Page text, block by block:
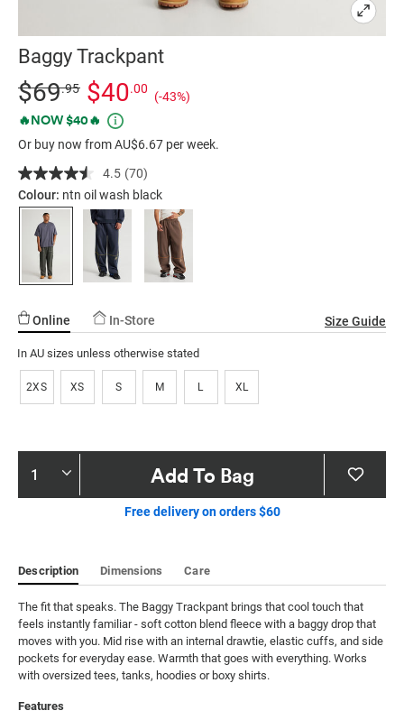
Baggy Trackpant
Details
https://factorie.com.au/baggy-
trackpant/5300366-
11.html
Standard Price $69.95, Sale Price $40, Save 43%
$69.95 $40.00
(-43%)
Promotions
🔥NOW $40🔥
Or buy now from AU$6.67 per week.
4.5 Read
70
Reviews.
Same
(70)
Colour: ntn oil wash black
Online In-Store Size Guide
In AU sizes unless otherwise stated
2XS XS S M L XL
Product
Actions
Add To Bag
Free delivery on orders $60
Description Dimensions Care
The fit that speaks. The Baggy Trackpant brings that cool touch that
feels instantly familiar - soft cotton blend fleece with a baggy drop that
moves with you. Mid rise with an internal drawtie, elastic cuffs, and side
pockets for everyday ease. Warmth that goes with everything. Works
with oversized tees, tanks, hoodies or boxy shirts.
Features